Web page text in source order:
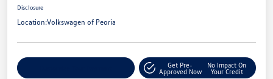
Disclosure
Location:Volkswagen of Peoria
Get Pre-
Approved Now
No Impact On
Your Credit